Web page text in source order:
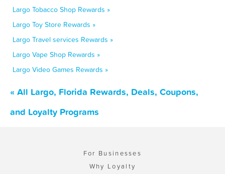
Largo Tobacco Shop Rewards »
Largo Toy Store Rewards »
Largo Travel services Rewards »
Largo Vape Shop Rewards »
Largo Video Games Rewards »
« All Largo, Florida Rewards, Deals, Coupons,
and Loyalty Programs
For Businesses
Why Loyalty